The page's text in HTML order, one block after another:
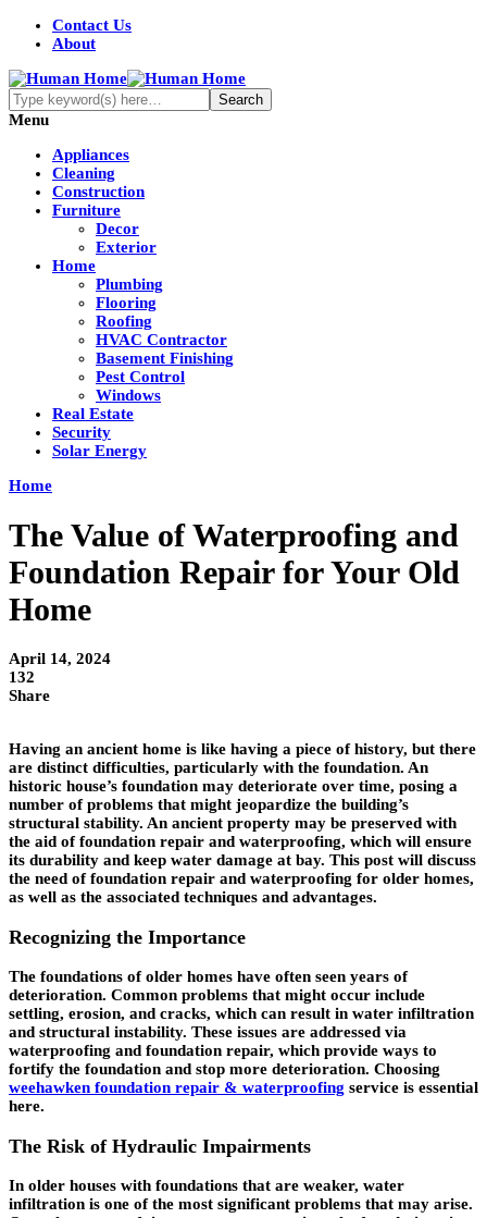
Contact Us
About
Menu
Appliances
Cleaning
Construction
Furniture
Decor
Exterior
Home
Plumbing
Flooring
Roofing
HVAC Contractor
Basement Finishing
Pest Control
Windows
Real Estate
Security
Solar Energy
Home
The Value of Waterproofing and
Foundation Repair for Your Old
Home
April 14, 2024
132
Share
Having an ancient home is like having a piece of history, but there
are distinct difficulties, particularly with the foundation. An
historic house’s foundation may deteriorate over time, posing a
number of problems that might jeopardize the building’s
structural stability. An ancient property may be preserved with
the aid of foundation repair and waterproofing, which will ensure
its durability and keep water damage at bay. This post will discuss
the need of foundation repair and waterproofing for older homes,
as well as the associated techniques and advantages.
Recognizing the Importance
The foundations of older homes have often seen years of
deterioration. Common problems that might occur include
settling, erosion, and cracks, which can result in water infiltration
and structural instability. These issues are addressed via
waterproofing and foundation repair, which provide ways to
fortify the foundation and stop more deterioration. Choosing
weehawken foundation repair & waterproofing service is essential
here.
The Risk of Hydraulic Impairments
In older houses with foundations that are weaker, water
infiltration is one of the most significant problems that may arise.